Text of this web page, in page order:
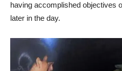
having accomplished objectives
later in the day.